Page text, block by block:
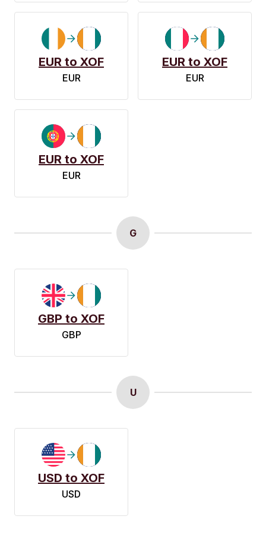
EUR to XOF
EUR
EUR to XOF
EUR
EUR to XOF
EUR
G
GBP to XOF
GBP
U
USD to XOF
USD